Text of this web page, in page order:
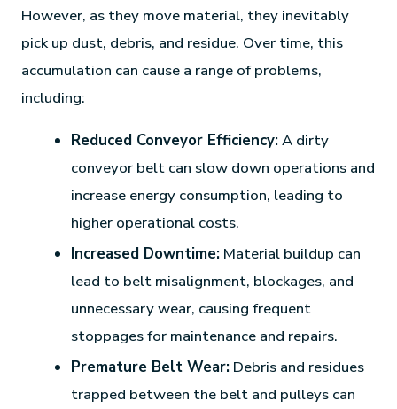
However, as they move material, they inevitably
pick up dust, debris, and residue. Over time, this
accumulation can cause a range of problems,
including:
Reduced Conveyor Efficiency:A dirty
conveyor belt can slow down operations and
increase energy consumption, leading to
higher operational costs.
Increased Downtime: Material buildup can
lead to belt misalignment, blockages, and
unnecessary wear, causing frequent
stoppages for maintenance and repairs.
Premature Belt Wear: Debris and residues
trapped between the belt and pulleys can